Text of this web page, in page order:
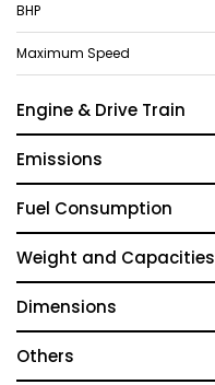
BHP
Maximum Speed
Engine & Drive Train
Emissions
Fuel Consumption
Weight and Capacities
Dimensions
Others